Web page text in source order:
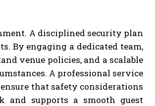
A disciplined security plan
By engaging a dedicated team,
venue policies, and a scalable
A professional service
that safety considerations
and supports a smooth guest